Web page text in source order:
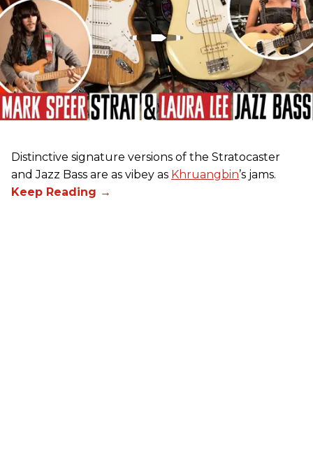
Distinctive signature versions of the Stratocaster
and Jazz Bass are as vibey as Khruangbin’s jams.